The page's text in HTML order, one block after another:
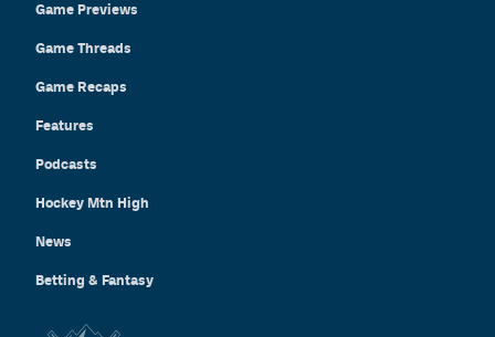
Game Previews
Game Threads
Game Recaps
Features
Podcasts
Hockey Mtn High
News
Betting & Fantasy